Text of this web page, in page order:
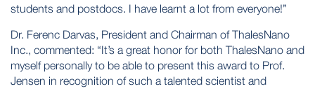
students and postdocs. I have learnt a lot from everyone!”
Dr. Ferenc Darvas, President and Chairman of ThalesNano
Inc., commented: “It’s a great honor for both ThalesNano and
myself personally to be able to present this award to Prof.
Jensen in recognition of such a talented scientist and